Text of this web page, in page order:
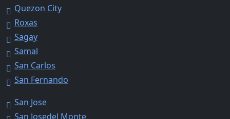
Quezon City
Roxas
Sagay
Samal
San Carlos
San Fernando
San Jose
San Josedel Monte